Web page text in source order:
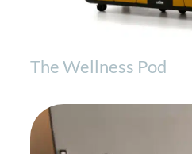
The Wellness Pod